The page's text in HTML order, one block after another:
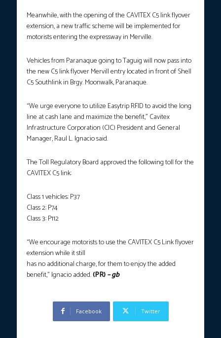
Meanwhile, with the opening of the CAVITEX C5 link flyover
extension, a new traffic scheme will be implemented for
motorists entering the expressway in Merville.
Vehicles from Paranaque going to Taguig will now pass into
the new C5 link flyover Mervill entry located in front of Shell
C5 Southlink in Brgy. Moonwalk, Paranaque.
“We urge everyone to utilize Easytrip RFID to avoid the long
line at cash lane and maximize the benefit,” Cavitex
Infrastructure Corporation (CIC) President and General
Manager, Raul L. Ignacio said.
The Toll Regulatory Board approved the following toll for the
CAVITEX C5 link:
Class 1 vehicles: P37
Class 2: P74
Class 3: P112
“We encourage motorists to use the CAVITEX C5 Link flyover
extension while it still
has no additional charge, for them to enjoy the added
benefit,” Ignacio added.(PR)– gb
Facebook Twitter